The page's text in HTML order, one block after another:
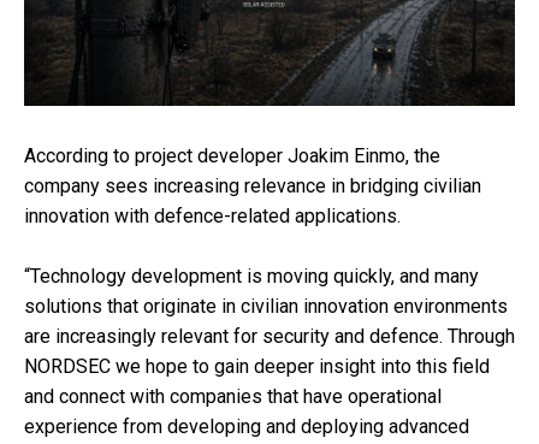
According to project developer Joakim Einmo, the
company sees increasing relevance in bridging civilian
innovation with defence-related applications.
“Technology development is moving quickly, and many
solutions that originate in civilian innovation environments
are increasingly relevant for security and defence. Through
NORDSEC we hope to gain deeper insight into this field
and connect with companies that have operational
experience from developing and deploying advanced